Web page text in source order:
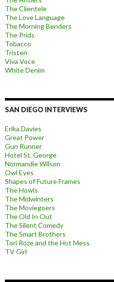
The Clientele
The Love Language
The Morning Benders
The Prids
Tobacco
Tristen
Viva Voce
White Denim
SAN DIEGO INTERVIEWS
Erika Davies
Great Power
Gun Runner
Hotel St. George
Normandie Wilson
Owl Eyes
Shapes of Future Frames
The Howls
The Midwinters
The Moviegoers
The Old In Out
The Silent Comedy
The Smart Brothers
Tori Roze and the Hot Mess
TV Girl